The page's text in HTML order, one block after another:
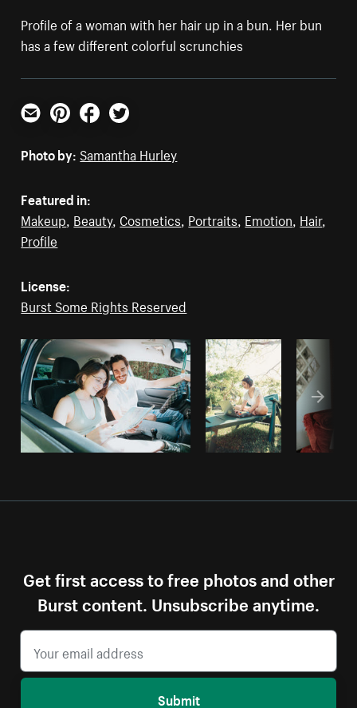
Profile of a woman with her hair up in a bun. Her bun
has a few different colorful scrunchies
Email PinterestFacebookTwitter
Photo by: Samantha Hurley
Featured in:
Makeup Beauty, Cosmetics Portraits Emotion Hair,
Profile
License:
Burst Some Rights Reserved
Get first access to free photos and other
Burst content. Unsubscribe anytime.
Submit